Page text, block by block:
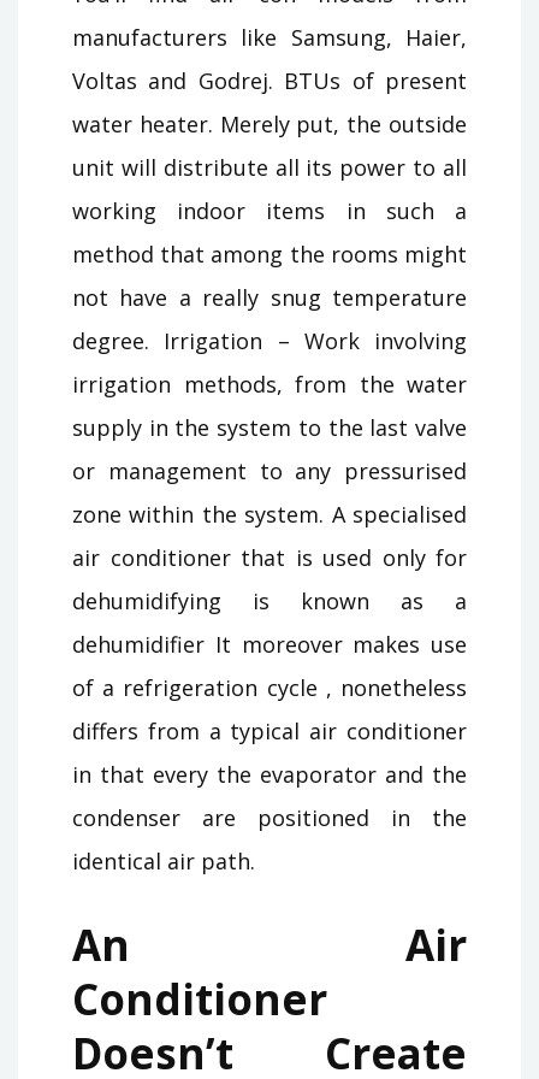
manufacturers like Samsung, Haier,
Voltas and Godrej. BTUs of present
water heater. Merely put, the outside
unit will distribute all its power to all
working indoor items in such a
method that among the rooms might
not have a really snug temperature
degree. Irrigation – Work involving
irrigation methods, from the water
supply in the system to the last valve
or management to any pressurised
zone within the system. A specialised
air conditioner that is used only for
dehumidifying is known as a
dehumidifier It moreover makes use
of a refrigeration cycle , nonetheless
differs from a typical air conditioner
in that every the evaporator and the
condenser are positioned in the
identical air path.
An Air
Conditioner
Doesn’t Create